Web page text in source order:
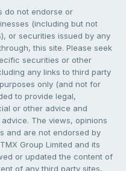
do not endorse or
(including but not
or securities issued by any
this site. Please seek
securities or other
any links to third party
only (and not for
to provide legal,
or other advice and
The views, opinions
and are not endorsed by
Group Limited and its
or updated the content of
of any third party sites,